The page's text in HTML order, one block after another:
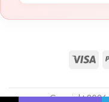
Copyright